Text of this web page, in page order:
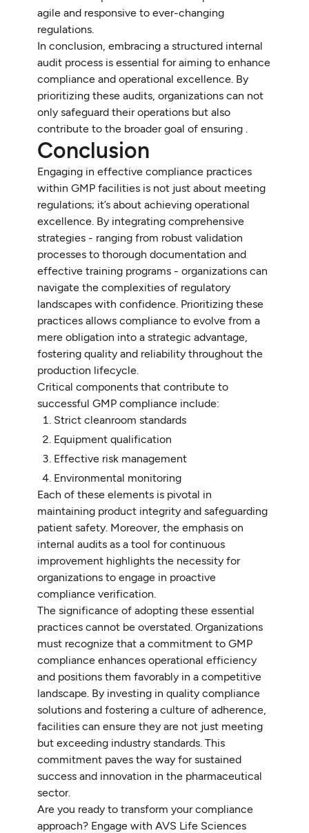
agile and responsive to ever-changing
regulations.
In conclusion, embracing a structured internal
audit process is essential for aiming to enhance
compliance and operational excellence. By
prioritizing these audits, organizations can not
only safeguard their operations but also
contribute to the broader goal of ensuring .
Conclusion
Engaging in effective compliance practices
within GMP facilities is not just about meeting
regulations; it’s about achieving operational
excellence. By integrating comprehensive
strategies - ranging from robust validation
processes to thorough documentation and
effective training programs - organizations can
navigate the complexities of regulatory
landscapes with confidence. Prioritizing these
practices allows compliance to evolve from a
mere obligation into a strategic advantage,
fostering quality and reliability throughout the
production lifecycle.
Critical components that contribute to
successful GMP compliance include:
Strict cleanroom standards
Equipment qualification
Effective risk management
Environmental monitoring
Each of these elements is pivotal in
maintaining product integrity and safeguarding
patient safety. Moreover, the emphasis on
internal audits as a tool for continuous
improvement highlights the necessity for
organizations to engage in proactive
compliance verification.
The significance of adopting these essential
practices cannot be overstated. Organizations
must recognize that a commitment to GMP
compliance enhances operational efficiency
and positions them favorably in a competitive
landscape. By investing in quality compliance
solutions and fostering a culture of adherence,
facilities can ensure they are not just meeting
but exceeding industry standards. This
commitment paves the way for sustained
success and innovation in the pharmaceutical
sector.
Are you ready to transform your compliance
approach? Engage with AVS Life Sciences